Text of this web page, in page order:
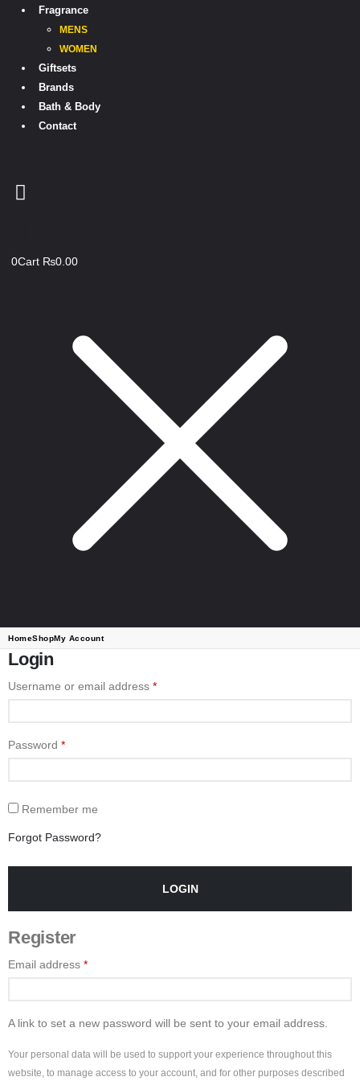
Fragrance
MENS
WOMEN
Giftsets
Brands
Bath & Body
Contact
0Cart ₨0.00
HomeShopMy Account
Login
Username or email address *
Password *
Remember me
Forgot Password?
LOGIN
Register
Email address *
A link to set a new password will be sent to your email address.
Your personal data will be used to support your experience throughout this
website, to manage access to your account, and for other purposes described